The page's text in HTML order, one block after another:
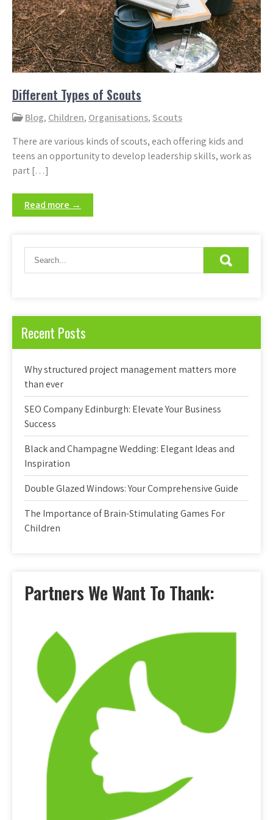
Different Types of Scouts
Blog, Children, Organisations, Scouts
There are various kinds of scouts, each offering kids and
teens an opportunity to develop leadership skills, work as
part […]
Read more →
Recent Posts
Why structured project management matters more
than ever
SEO Company Edinburgh: Elevate Your Business
Success
Black and Champagne Wedding: Elegant Ideas and
Inspiration
Double Glazed Windows: Your Comprehensive Guide
The Importance of Brain-Stimulating Games For
Children
Partners We Want To Thank: